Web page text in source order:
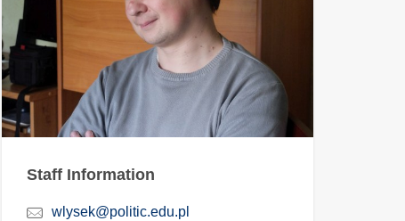
Staff Information
wlysek@politic.edu.pl